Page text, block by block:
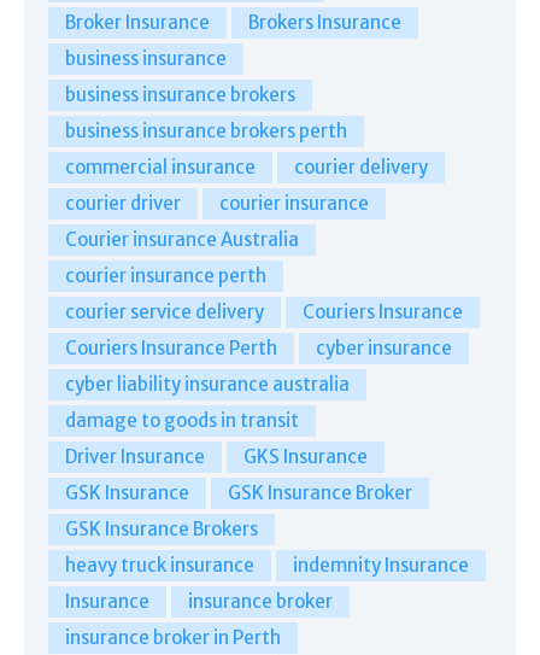
Broker Insurance
Brokers Insurance
business insurance
business insurance brokers
business insurance brokers perth
commercial insurance
courier delivery
courier driver
courier insurance
Courier insurance Australia
courier insurance perth
courier service delivery
Couriers Insurance
Couriers Insurance Perth
cyber insurance
cyber liability insurance australia
damage to goods in transit
Driver Insurance
GKS Insurance
GSK Insurance
GSK Insurance Broker
GSK Insurance Brokers
heavy truck insurance
indemnity Insurance
Insurance
insurance broker
insurance broker in Perth